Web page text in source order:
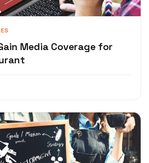
Media Coverage for